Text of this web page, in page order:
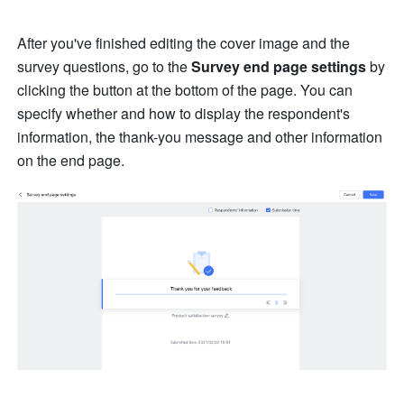
After you've finished editing the cover image and the
survey questions, go to the Survey end page settings by
clicking the button at the bottom of the page. You can
specify whether and how to display the respondent's
information, the thank-you message and other information
on the end page.